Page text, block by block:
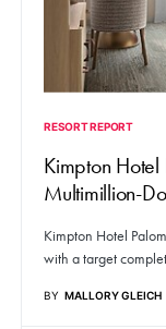
RESORT REPORT
Kimpton Hotel
Multimillion-
Kimpton Hotel
with a target
BY MALLORY GLEICH